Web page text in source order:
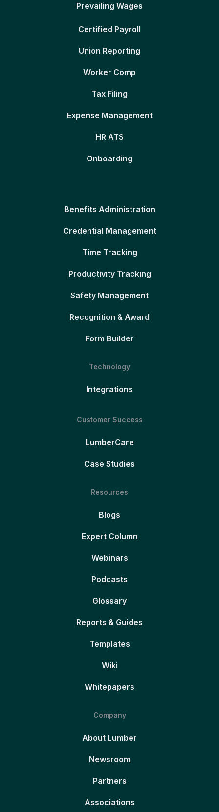
Prevailing Wages
Certified Payroll
Union Reporting
Worker Comp
Tax Filing
Expense Management
HR ATS
Onboarding
Benefits Administration
Credential Management
Time Tracking
Productivity Tracking
Safety Management
Recognition & Award
Form Builder
Technology
Integrations
Customer Success
LumberCare
Case Studies
Resources
Blogs
Expert Column
Webinars
Podcasts
Glossary
Reports & Guides
Templates
Wiki
Whitepapers
Company
About Lumber
Newsroom
Partners
Associations